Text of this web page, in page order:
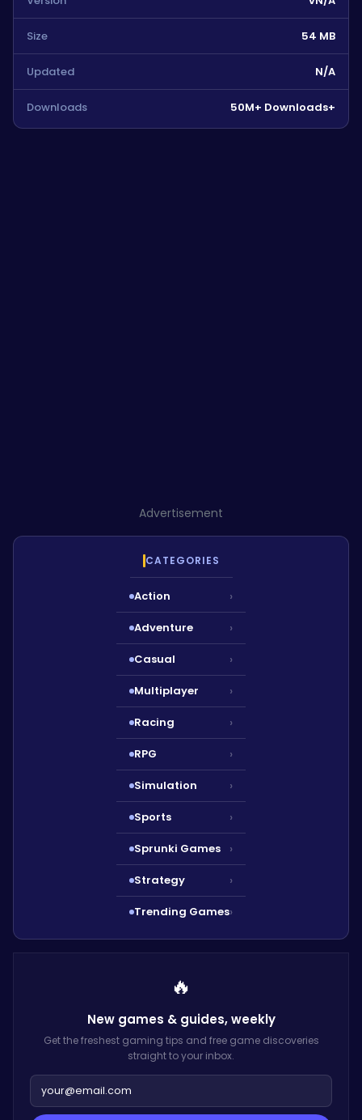
Size 54 MB
Updated N/A
Downloads 50M+ Downloads+
Advertisement
CATEGORIES
Action ›
Adventure ›
Casual ›
Multiplayer ›
Racing ›
RPG ›
Simulation ›
Sports ›
Sprunki Games ›
Strategy ›
Trending Games›
🔥
New games & guides,weekly
Get the freshest gaming tips and free game discoveries
straight to your inbox.